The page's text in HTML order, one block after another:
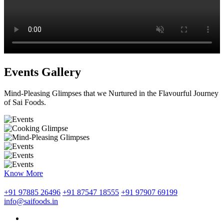
Events Gallery
Mind-Pleasing Glimpses that we Nurtured in the Flavourful Journey
of Sai Foods.
Know More
+91 97885 26496 +91 87547 18555 +91 97907 69199
info@saifoods.in